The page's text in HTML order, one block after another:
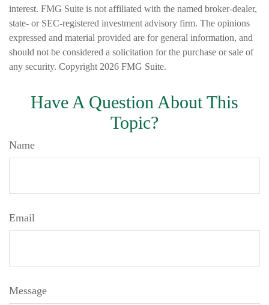
interest. FMG Suite is not affiliated with the named broker-dealer,
state- or SEC-registered investment advisory firm. The opinions
expressed and material provided are for general information, and
should not be considered a solicitation for the purchase or sale of
any security. Copyright 2026 FMG Suite.
Have A Question About This
Topic?
Name
Email
Message